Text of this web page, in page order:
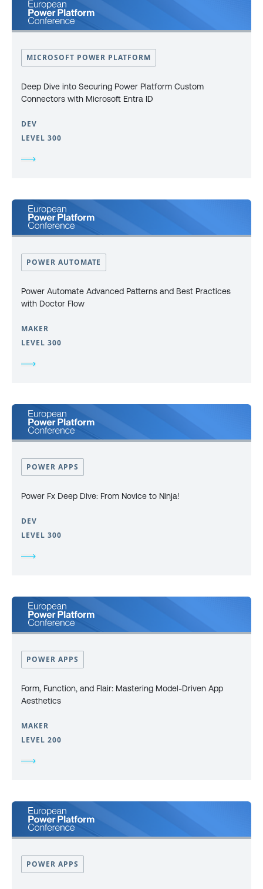
MICROSOFT POWER PLATFORM
Deep Dive into Securing Power Platform Custom
Connectors with Microsoft Entra ID
DEV
LEVEL 300
POWER AUTOMATE
Power Automate Advanced Patterns and Best Practices
with Doctor Flow
MAKER
LEVEL 300
POWER APPS
Power Fx Deep Dive: From Novice to Ninja!
DEV
LEVEL 300
POWER APPS
Form, Function, and Flair: Mastering Model-Driven App
Aesthetics
MAKER
LEVEL 200
POWER APPS